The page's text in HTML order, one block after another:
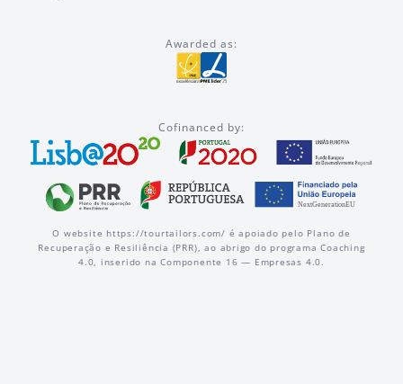
Awarded as:
Cofinanced by:
O website https://tourtailors.com/ é apoiado pelo Plano de
Recuperação e Resiliência (PRR), ao abrigo do programa Coaching
4.0, inserido na Componente 16 — Empresas 4.0.